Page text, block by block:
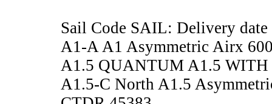
Sail Code SAIL: Delivery date
A1-A A1 Asymmetric Airx
A1.5 QUANTUM A1.5
A1.5-C North A1.5